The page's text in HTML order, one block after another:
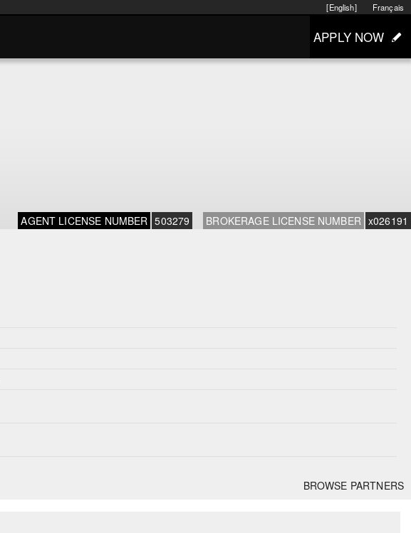
Français
[English]
APPLY NOW
AGENT LICENSE NUMBER 503279 BROKERAGE LICENSE NUMBER x026191
BROWSE PARTNERS